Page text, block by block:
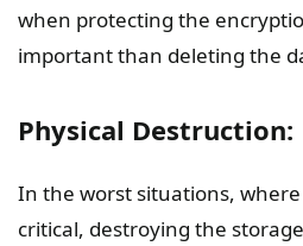
when protecting the
important than deleting the
Physical Destruction:
In the worst situations,
critical, destroying the